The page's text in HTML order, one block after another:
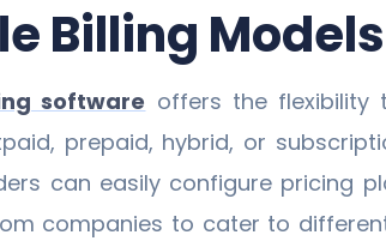
Billing Models
software offers the flexibility
prepaid, hybrid, or
can easily configure pricing
companies to cater to